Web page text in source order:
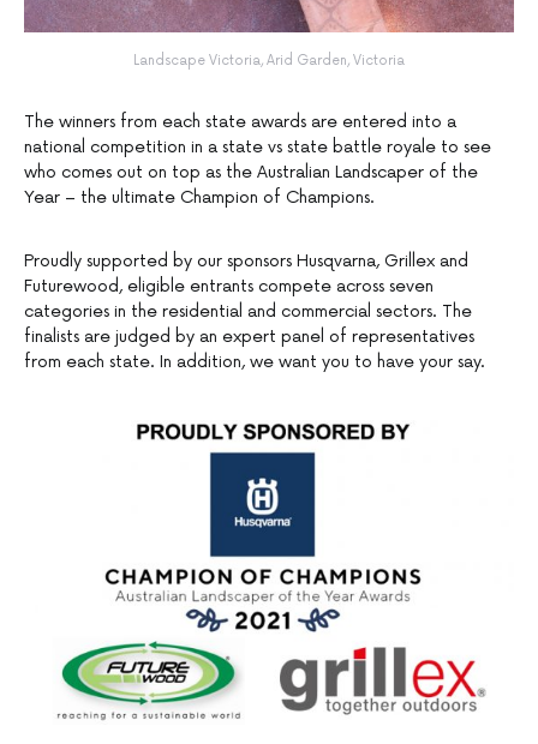
Landscape Victoria, Arid Garden, Victoria
The winners from each state awards are entered into a
national competition in a state vs state battle royale to see
who comes out on top as the Australian Landscaper of the
Year – the ultimate Champion of Champions.
Proudly supported by our sponsors Husqvarna, Grillex and
Futurewood, eligible entrants compete across seven
categories in the residential and commercial sectors. The
finalists are judged by an expert panel of representatives
from each state. In addition, we want you to have your say.